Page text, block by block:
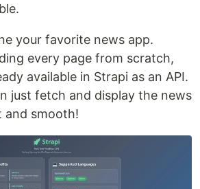
your favorite news app.
every page from scratch,
available in Strapi as an API.
just fetch and display the news
and smooth!